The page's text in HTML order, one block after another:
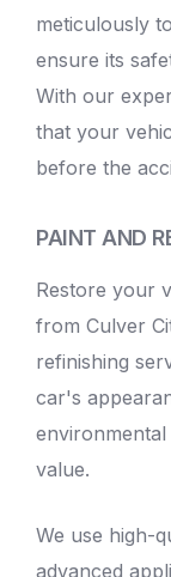
meticulously
ensure its
With our
that your
before the
PAINT AND
Restore your
from Culver
refinishing
car's
environmental
value.
We use high-
advanced